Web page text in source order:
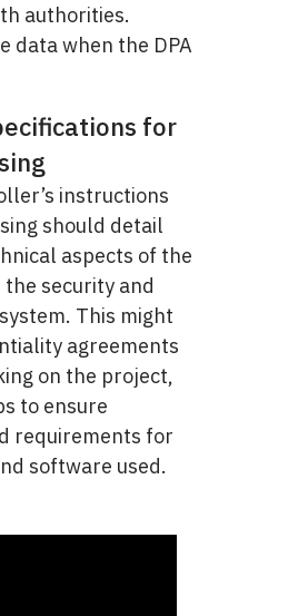
authorities.
data when the DPA
for
instructions
should detail
aspects of the
security and
This might
agreements
on the project,
to ensure
requirements for
software used.